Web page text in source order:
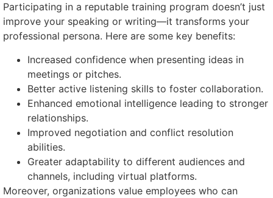
Participating in a reputable training program doesn’t just
improve your speaking or writing—it transforms your
professional persona. Here are some key benefits:
Increased confidence when presenting ideas in
meetings or pitches.
Better active listening skills to foster collaboration.
Enhanced emotional intelligence leading to stronger
relationships.
Improved negotiation and conflict resolution
abilities.
Greater adaptability to different audiences and
channels, including virtual platforms.
Moreover, organizations value employees who can